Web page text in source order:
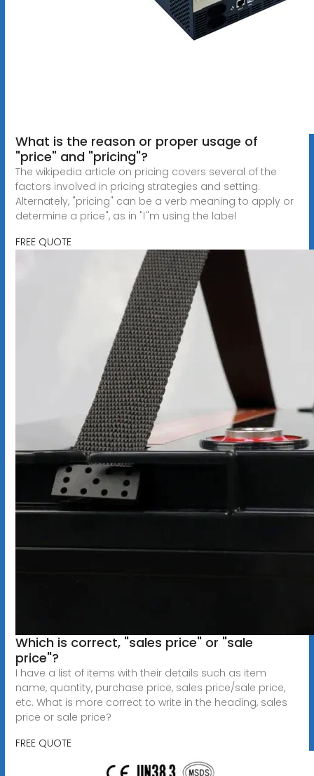
What is the reason or proper usage of
"price" and "pricing"?
The wikipedia article on pricing covers several of the
factors involved in pricing strategies and setting.
Alternately, "pricing" can be a verb meaning to apply or
determine a price", as in "I''m using the label
FREE QUOTE
Which is correct, "sales price" or "sale
price"?
I have a list of items with their details such as item
name, quantity, purchase price, sales price/sale price,
etc. What is more correct to write in the heading, sales
price or sale price?
FREE QUOTE